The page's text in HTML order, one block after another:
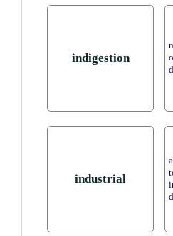
indigestion
industrial